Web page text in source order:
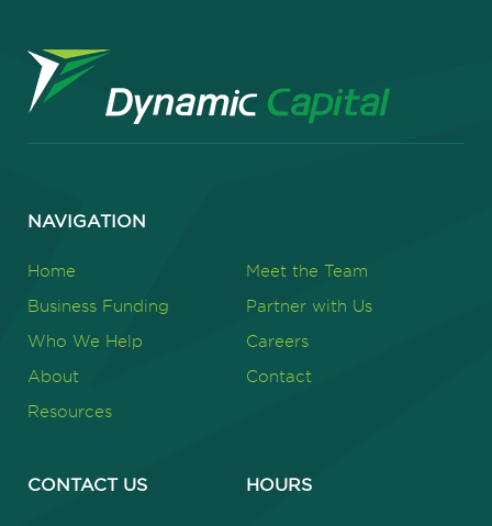
NAVIGATION
Home
Business Funding
Who We Help
About
Resources
Meet the Team
Partner with Us
Careers
Contact
CONTACT US HOURS